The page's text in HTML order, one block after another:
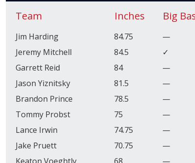
Team Inches Big
Jim Harding 84.75 —
Jeremy Mitchell
84.5 ✓
Garrett Reid
84 —
Jason Yiznitsky
81.5 —
Brandon Prince
78.5 —
Tommy Probst
75 —
Lance Irwin
74.75 —
Jake Pruett
70.75 —